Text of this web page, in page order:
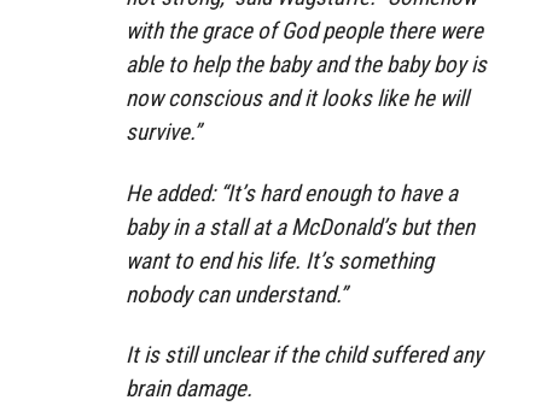
with the grace of God people there were
able to help the baby and the baby boy is
now conscious and it looks like he will
survive.”
He added: “It’s hard enough to have a
baby in a stall at a McDonald’s but then
want to end his life. It’s something
nobody can understand.”
It is still unclear if the child suffered any
brain damage.